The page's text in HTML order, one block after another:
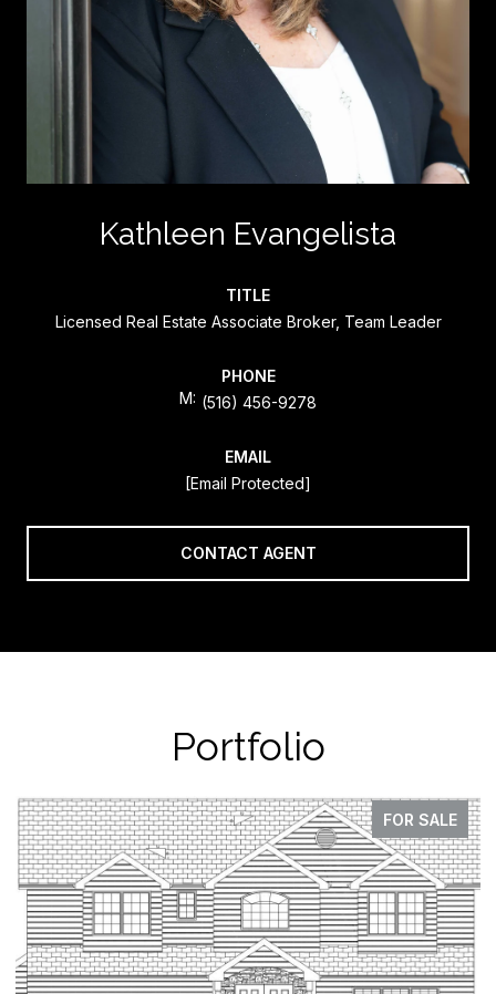
Kathleen Evangelista
TITLE
Licensed Real Estate Associate Broker, Team Leader
PHONE
(516) 456-9278
EMAIL
[email Protected]
CONTACT AGENT
Portfolio
FOR SALE